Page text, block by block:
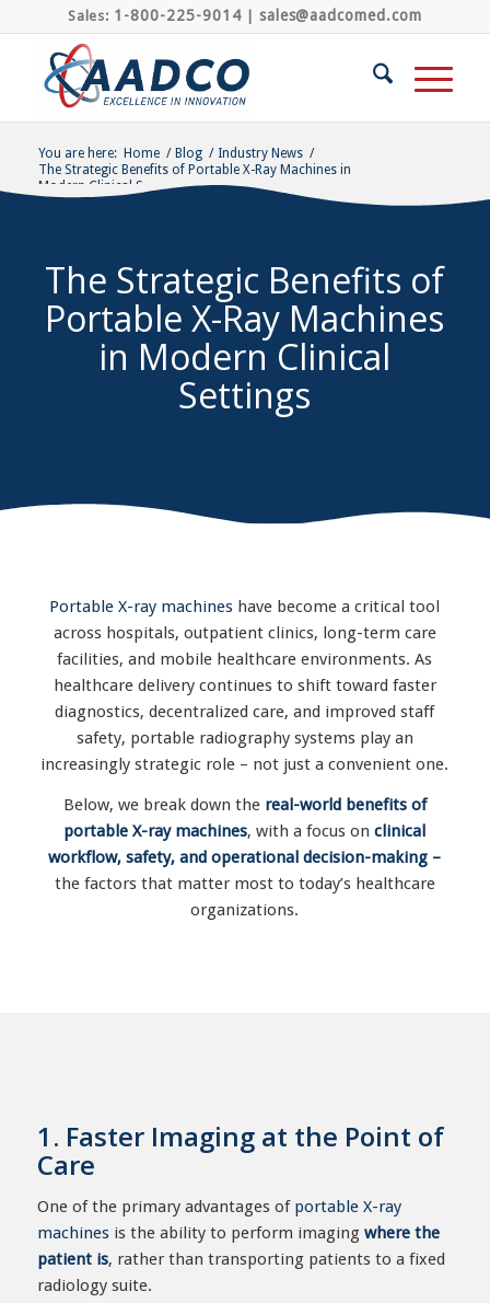
Sales: 1-800-225-9014| sales@aadcomed.com
You are here: Home / Blog / Industry News /
The Strategic Benefits of Portable X-Ray Machines in
Modern Clinical S...
The Strategic Benefits of
Portable X-Ray Machines
in Modern Clinical
Settings
Portable X-ray machines have become a critical tool
across hospitals, outpatient clinics, long-term care
facilities, and mobile healthcare environments. As
healthcare delivery continues to shift toward faster
diagnostics, decentralized care, and improved staff
safety, portable radiography systems play an
increasingly strategic role – not just a convenient one.
Below, we break down the real-world benefits of
portable X-ray machines, with a focus onclinical
workflow, safety, and operational decision-making –
the factors that matter most to today’s healthcare
organizations.
1. Faster Imaging at the Point of
Care
One of the primary advantages of portable X-ray
machinesis the ability to perform imaging where the
patient is, rather than transporting patients to a fixed
radiology suite.